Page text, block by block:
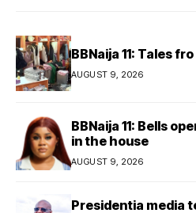
BBNaija 11: Tales
AUGUST 9, 2026
BBNaija 11: Bells
in the house
AUGUST 9, 2026
Presidentia media